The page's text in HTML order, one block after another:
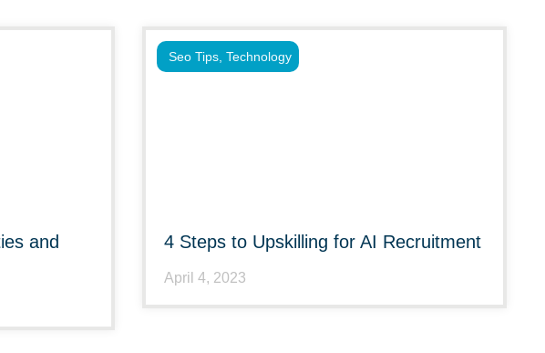
and
4 Steps to Upskilling for AI Recruitment
April 4, 2023
Seo Tips Technology